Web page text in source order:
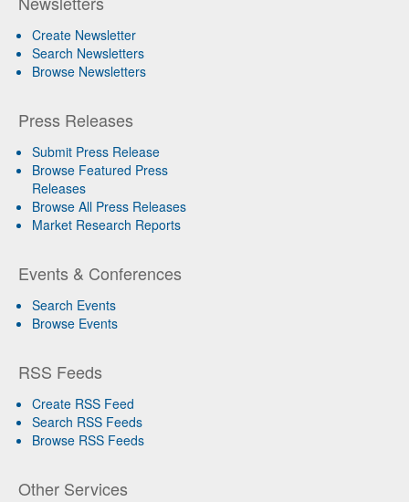
Create Newsletter
Search Newsletters
Browse Newsletters
Press Releases
Submit Press Release
Browse Featured Press
Releases
Browse All Press Releases
Market Research Reports
Events & Conferences
Search Events
Browse Events
RSS Feeds
Create RSS Feed
Search RSS Feeds
Browse RSS Feeds
Other Services